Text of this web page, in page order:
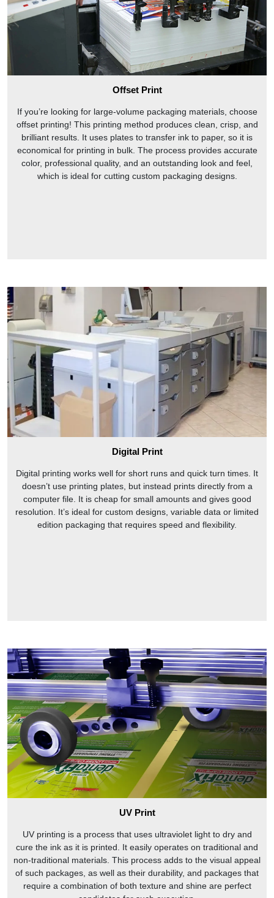
Offset Print
If you’re looking for large-volume packaging materials, choose
offset printing! This printing method produces clean, crisp, and
brilliant results. It uses plates to transfer ink to paper, so it is
economical for printing in bulk. The process provides accurate
color, professional quality, and an outstanding look and feel,
which is ideal for cutting custom packaging designs.
Digital Print
Digital printing works well for short runs and quick turn times. It
doesn’t use printing plates, but instead prints directly from a
computer file. It is cheap for small amounts and gives good
resolution. It’s ideal for custom designs, variable data or limited
edition packaging that requires speed and flexibility.
UV Print
UV printing is a process that uses ultraviolet light to dry and
cure the ink as it is printed. It easily operates on traditional and
non-traditional materials. This process adds to the visual appeal
of such packages, as well as their durability, and packages that
require a combination of both texture and shine are perfect